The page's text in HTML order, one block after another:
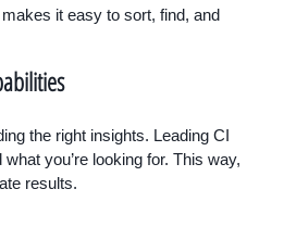
it easy to sort, find, and
the right insights. Leading CI
you’re looking for. This way,
results.